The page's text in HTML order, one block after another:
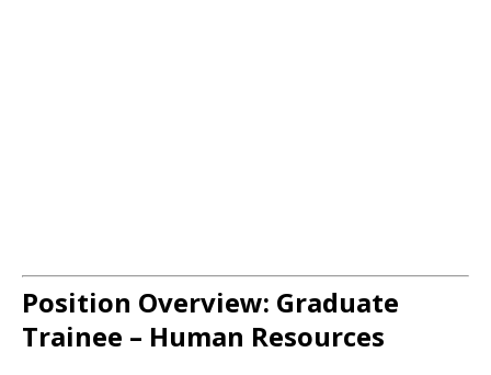
Position Overview: Graduate
Trainee – Human Resources